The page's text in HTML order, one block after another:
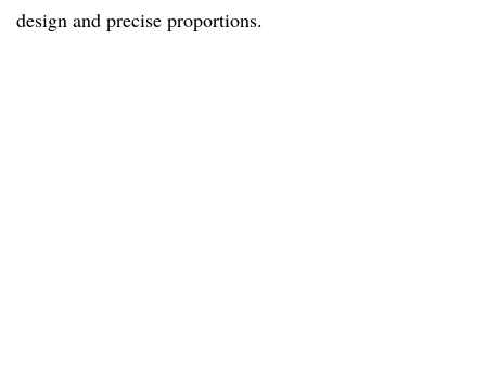
design and precise proportions.